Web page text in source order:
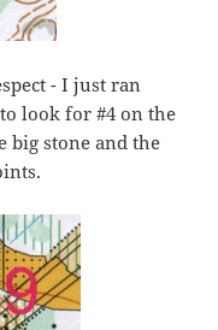
- I just ran
look for #4 on the
big stone and the